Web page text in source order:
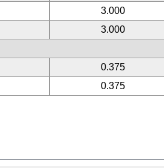
3.000
3.000
0.375
0.375